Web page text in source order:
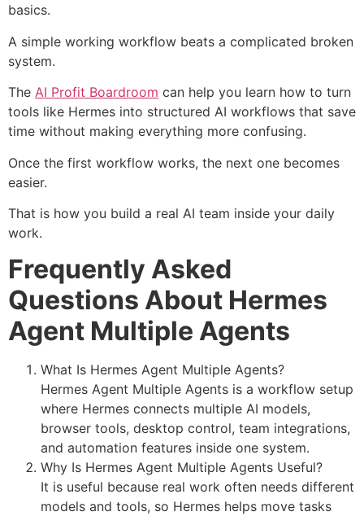
basics.
A simple working workflow beats a complicated broken
system.
The AI Profit Boardroom can help you learn how to turn
tools like Hermes into structured AI workflows that save
time without making everything more confusing.
Once the first workflow works, the next one becomes
easier.
That is how you build a real AI team inside your daily
work.
Frequently Asked
Questions About Hermes
Agent Multiple Agents
What Is Hermes Agent Multiple Agents?
Hermes Agent Multiple Agents is a workflow setup
where Hermes connects multiple AI models,
browser tools, desktop control, team integrations,
and automation features inside one system.
Why Is Hermes Agent Multiple Agents Useful?
It is useful because real work often needs different
models and tools, so Hermes helps move tasks